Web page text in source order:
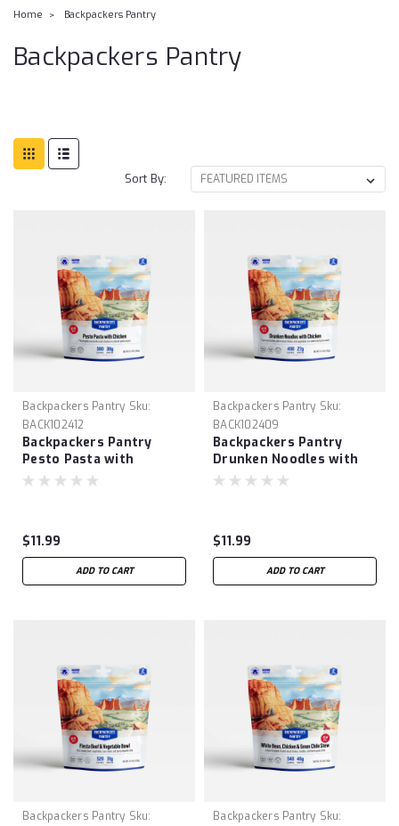
Home Backpackers Pantry
Backpackers Pantry
Sort By:
Backpackers Pantry Sku:
BACK102412
Backpackers Pantry
Pesto Pasta with
Chicken
$11.99
ADD TO CART
Backpackers Pantry Sku:
BACK102409
Backpackers Pantry
Drunken Noodles with
Chicken
$11.99
ADD TO CART
Backpackers Pantry Sku:
Backpackers Pantry Sku: